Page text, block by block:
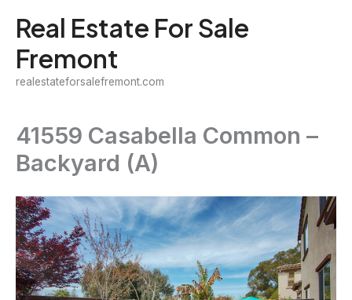
content
Real Estate For Sale
Fremont
realestateforsalefremont.com
41559 Casabella Common –
Backyard (A)